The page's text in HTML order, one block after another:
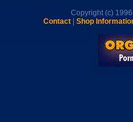
Copyright (c)
Contact
Shop